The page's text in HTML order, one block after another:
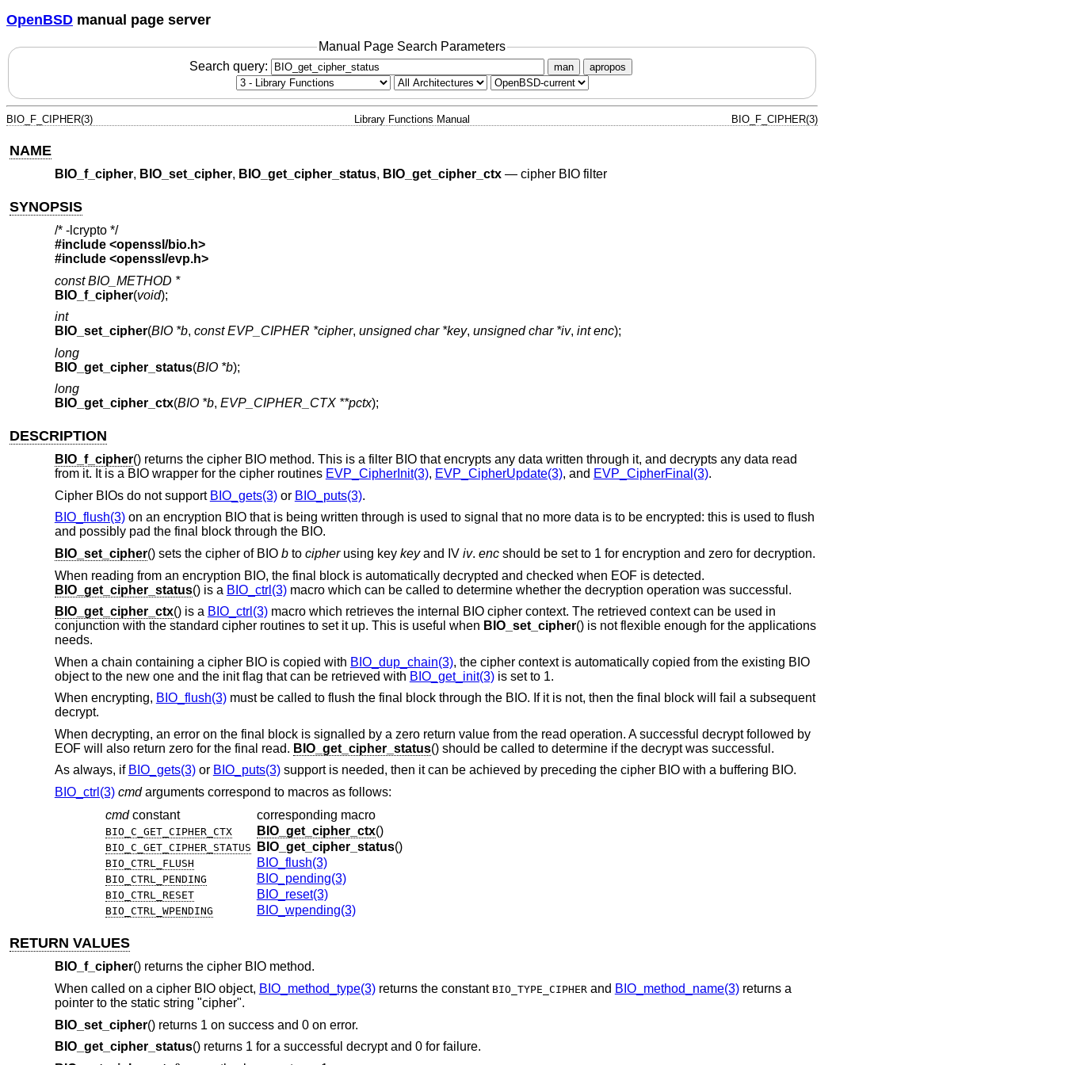
OpenBSD manual page server
Manual Page Search Parameters
Search query:
man apropos
BIO_F_CIPHER(3) Library Functions Manual BIO_F_CIPHER(3)
NAME
BIO_f_cipher, BIO_set_cipher, BIO_get_cipher_status, BIO_get_cipher_ctx— cipher BIO filter
SYNOPSIS
/* -lcrypto */
#include <openssl/bio.h>
#include <openssl/evp.h>
const BIO_METHOD *
BIO_f_cipher(void);
int
BIO_set_cipher(BIO *b, const EVP_CIPHER *cipher, unsigned char *key, unsigned char *iv, int enc);
long
BIO_get_cipher_status(BIO *b);
long
BIO_get_cipher_ctx(BIO *b, EVP_CIPHER_CTX **pctx);
DESCRIPTION
BIO_f_cipher() returns the cipher BIO method. This is a filter BIO that encrypts any data written through it, and decrypts any data read
from it. It is a BIO wrapper for the cipher routines EVP_CipherInit(3), EVP_CipherUpdate(3), and EVP_CipherFinal(3).
Cipher BIOs do not support BIO_gets(3)or BIO_puts(3).
BIO_flush(3)on an encryption BIO that is being written through is used to signal that no more data is to be encrypted: this is used to flush
and possibly pad the final block through the BIO.
BIO_set_cipher() sets the cipher of BIO bto cipherusing key keyand IV iv. encshould be set to 1 for encryption and zero for decryption.
When reading from an encryption BIO, the final block is automatically decrypted and checked when EOF is detected.
BIO_get_cipher_status() is a BIO_ctrl(3)macro which can be called to determine whether the decryption operation was successful.
BIO_get_cipher_ctx() is a BIO_ctrl(3)macro which retrieves the internal BIO cipher context. The retrieved context can be used in
conjunction with the standard cipher routines to set it up. This is useful when BIO_set_cipher() is not flexible enough for the applications
needs.
When a chain containing a cipher BIO is copied with BIO_dup_chain(3), the cipher context is automatically copied from the existing BIO
object to the new one and the init flag that can be retrieved with BIO_get_init(3)is set to 1.
When encrypting, BIO_flush(3)must be called to flush the final block through the BIO. If it is not, then the final block will fail a subsequent
decrypt.
When decrypting, an error on the final block is signalled by a zero return value from the read operation. A successful decrypt followed by
EOF will also return zero for the final read. BIO_get_cipher_status() should be called to determine if the decrypt was successful.
As always, if BIO_gets(3)or BIO_puts(3)support is needed, then it can be achieved by preceding the cipher BIO with a buffering BIO.
BIO_ctrl(3) cmdarguments correspond to macros as follows:
cmd constant corresponding macro
BIO_C_GET_CIPHER_CTX BIO_get_cipher_ctx()
BIO_C_GET_CIPHER_STATUS BIO_get_cipher_status()
BIO_CTRL_FLUSH BIO_flush(3)
BIO_CTRL_PENDING BIO_pending(3)
BIO_CTRL_RESET BIO_reset(3)
BIO_CTRL_WPENDING BIO_wpending(3)
RETURN VALUES
BIO_f_cipher() returns the cipher BIO method.
When called on a cipher BIO object, BIO_method_type(3)returns the constant BIO_TYPE_CIPHERand BIO_method_name(3)returns a
pointer to the static string "cipher".
BIO_set_cipher() returns 1 on success and 0 on error.
BIO_get_cipher_status() returns 1 for a successful decrypt and 0 for failure.